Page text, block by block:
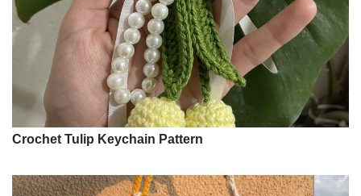
Crochet Tulip Keychain Pattern